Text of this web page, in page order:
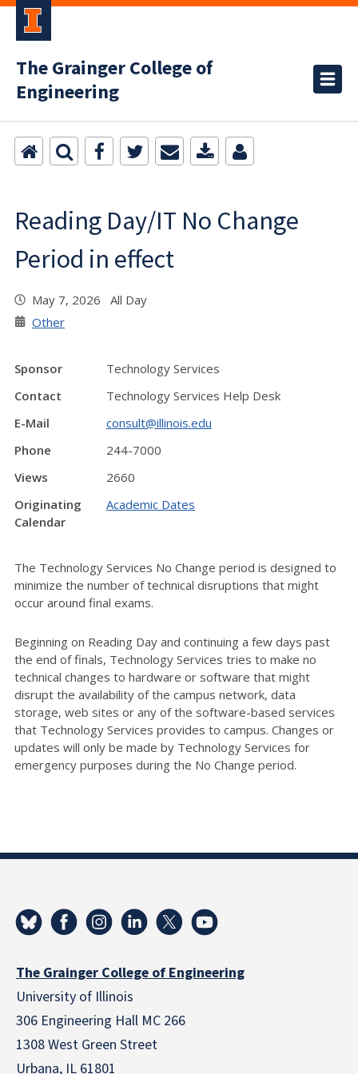
The Grainger College of
Engineering
Reading Day/IT No Change
Period in effect
May 7, 2026 All Day
Other
Sponsor
Technology Services
Contact
Technology Services Help Desk
E-Mail
consult@illinois.edu
Phone
244-7000
Views
2660
Originating
Calendar
Academic Dates
The Technology Services No Change period is designed to
minimize the number of technical disruptions that might
occur around final exams.
Beginning on Reading Day and continuing a few days past
the end of finals, Technology Services tries to make no
technical changes to hardware or software that might
disrupt the availability of the campus network, data
storage, web sites or any of the software-based services
that Technology Services provides to campus. Changes or
updates will only be made by Technology Services for
emergency purposes during the No Change period.
The Grainger College of Engineering
University of Illinois
306 Engineering Hall MC 266
1308 West Green Street
Urbana, IL 61801